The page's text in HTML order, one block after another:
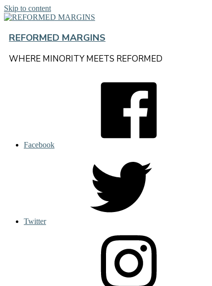
Skip to content
REFORMED MARGINS
WHERE MINORITY MEETS REFORMED
Facebook
Twitter